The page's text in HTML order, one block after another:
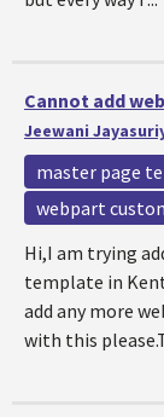
Cannot add
Jeewani
master page
webpart
Hi,I am trying
template in
add any more
with this